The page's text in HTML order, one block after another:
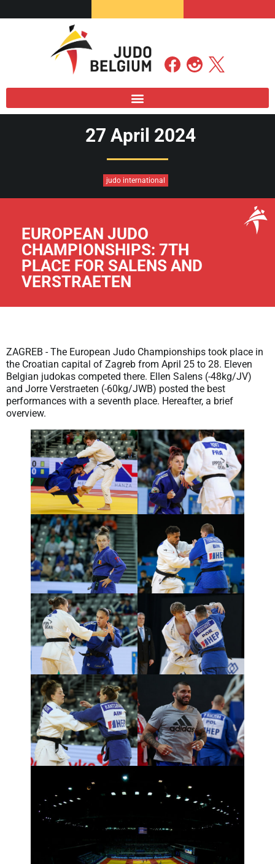
27 April 2024
judo international
EUROPEAN JUDO
CHAMPIONSHIPS: 7TH
PLACE FOR SALENS AND
VERSTRAETEN
ZAGREB - The European Judo Championships took place in
the Croatian capital of Zagreb from April 25 to 28. Eleven
Belgian judokas competed there. Ellen Salens (-48kg/JV)
and Jorre Verstraeten (-60kg/JWB) posted the best
performances with a seventh place. Hereafter, a brief
overview.